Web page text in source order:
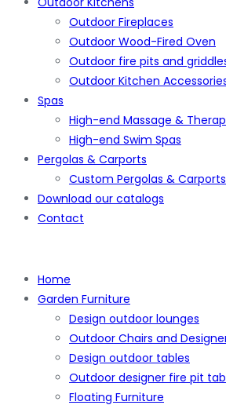
Outdoor Fireplaces
Outdoor Wood-Fired Oven
Outdoor fire pits and
Outdoor Kitchen
Spas
High-end Massage &
High-end Swim Spas
Pergolas & Carports
Custom Pergolas & Carports
Download our catalogs
Contact
Home
Garden Furniture
Design outdoor lounges
Outdoor Chairs and
Design outdoor tables
Outdoor designer fire pit
Floating Furniture